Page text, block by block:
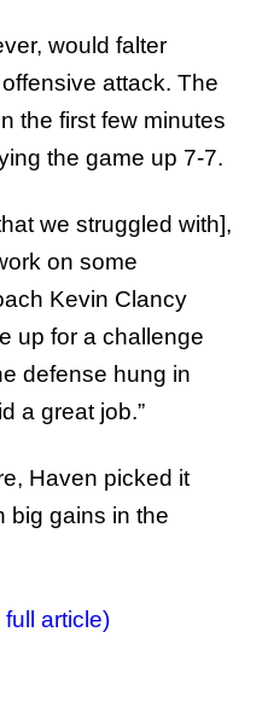
would falter
attack. The
the first few minutes
the game up 7-7.
we struggled with],
on some
Kevin Clancy
up for a challenge
defense hung in
a great job.”
Haven picked it
big gains in the
article)